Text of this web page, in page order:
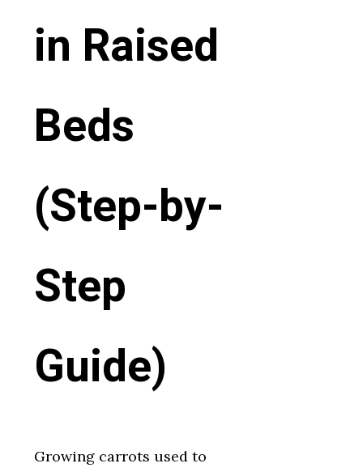
in Raised
Beds
(Step-by-
Step
Guide)
Growing carrots used to